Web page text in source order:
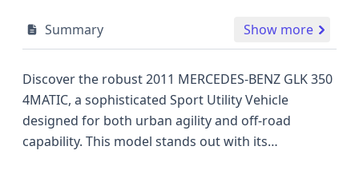
Summary Show more
Discover the robust 2011 MERCEDES-BENZ GLK 350
4MATIC, a sophisticated Sport Utility Vehicle
designed for both urban agility and off-road
capability. This model stands out with its